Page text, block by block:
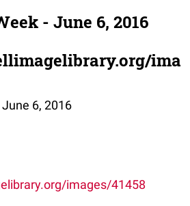
- June 6, 2016
ima
6, 2016
images/41458